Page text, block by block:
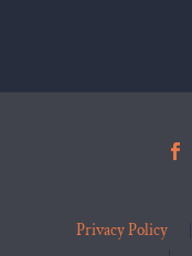
Privacy Policy